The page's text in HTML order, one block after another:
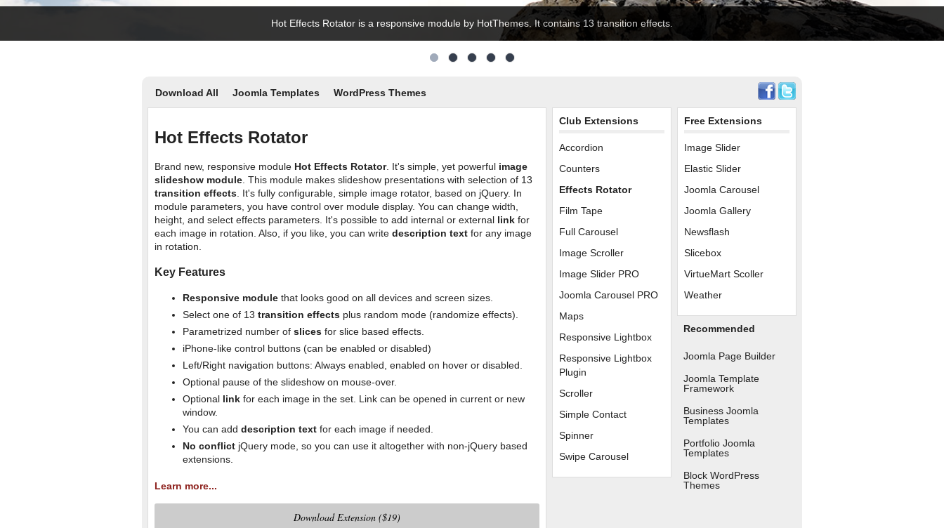
Hot Effects Rotator is a responsive module by HotThemes. It contains 13 transition effects.
Download All Joomla Templates WordPress Themes
Hot Effects Rotator
Brand new, responsive module Hot Effects Rotator. It's simple, yet powerful image
slideshow module . This module makes slideshow presentations with selection of 13
transition effects . It's fully configurable, simple image rotator, based on jQuery. In
module parameters, you have control over module display. You can change width,
height, and select effects parameters. It's possible to add internal or external link for
each image in rotation. Also, if you like, you can write description text for any image
in rotation.
Key Features
Responsive module that looks good on all devices and screen sizes.
Select one of 13 transition effects plus random mode (randomize effects).
Parametrized number of slices for slice based effects.
iPhone-like control buttons (can be enabled or disabled)
Left/Right navigation buttons: Always enabled, enabled on hover or disabled.
Optional pause of the slideshow on mouse-over.
Optional link for each image in the set. Link can be opened in current or new
window.
You can add description text for each image if needed.
No conflict jQuery mode, so you can use it altogether with non-jQuery based
extensions.
Learn more...
Download Extension ($19)
Club Extensions
Accordion
Counters
Effects Rotator
Film Tape
Full Carousel
Image Scroller
Image Slider PRO
Joomla Carousel PRO
Maps
Responsive Lightbox
Responsive Lightbox
Plugin
Scroller
Simple Contact
Spinner
Swipe Carousel
Free Extensions
Image Slider
Elastic Slider
Joomla Carousel
Joomla Gallery
Newsflash
Slicebox
VirtueMart Scoller
Weather
Recommended
Joomla Page Builder
Joomla Template
Framework
Business Joomla
Templates
Portfolio Joomla
Templates
Block WordPress
Themes